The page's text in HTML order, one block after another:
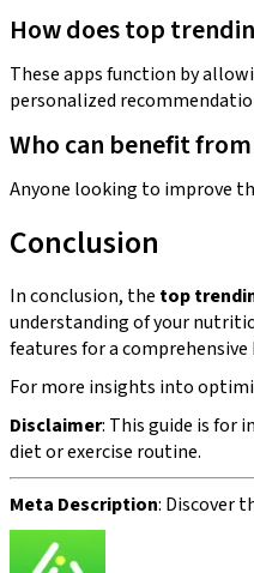
How does top
These apps function by
personalized
Who can benefit
Anyone looking to improve
Conclusion
In conclusion, the top
understanding of your
features for a
For more insights into
Disclaimer: This guide is for
diet or exercise routine.
Meta Description: Discover